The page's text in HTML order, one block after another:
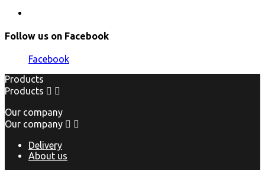
Follow us on Facebook
Facebook
Products
Products  
Our company
Our company  
Delivery
About us